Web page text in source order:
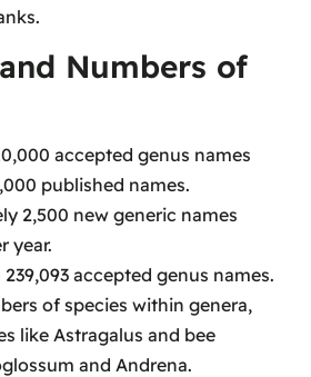
Numbers of
accepted genus names
published names.
2,500 new generic names
year.
accepted genus names.
of species within genera,
like Astragalus and bee
and Andrena.